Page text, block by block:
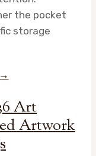
the pocket
storage
Art
Artwork